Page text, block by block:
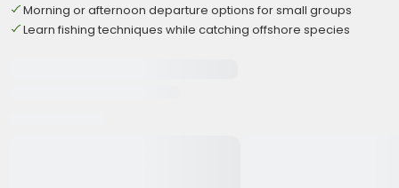
Morning or afternoon departure options for small groups
Learn fishing techniques while catching offshore species